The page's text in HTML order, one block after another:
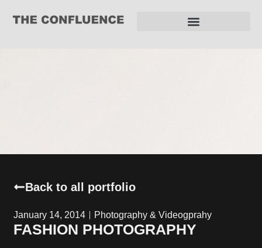
Back to all portfolio
January 14, 2014 Photography & Videogprahy
FASHION PHOTOGRAPHY